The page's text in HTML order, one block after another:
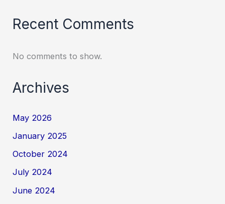
Recent Comments
No comments to show.
Archives
May 2026
January 2025
October 2024
July 2024
June 2024